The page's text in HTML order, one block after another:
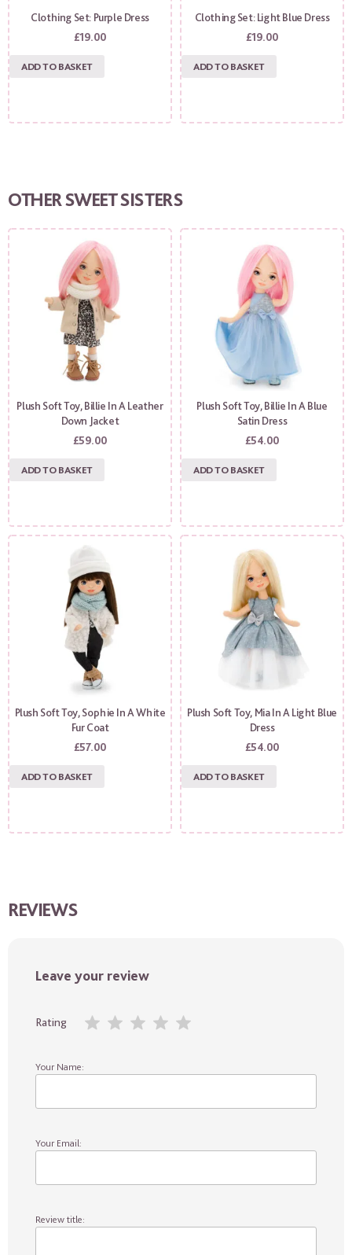
Clothing Set: Purple Dress
£19.00
ADD TO BASKET
Clothing Set: Light Blue Dress
£19.00
ADD TO BASKET
OTHER SWEET SISTERS
Plush Soft Toy, Billie In A Leather
Down Jacket
£59.00
ADD TO BASKET
Plush Soft Toy, Billie In A Blue
Satin Dress
£54.00
ADD TO BASKET
Plush Soft Toy, Sophie In A White
Fur Coat
£57.00
ADD TO BASKET
Plush Soft Toy, Mia In A Light Blue
Dress
£54.00
ADD TO BASKET
REVIEWS
Leave your review
Rating
Your Name:
Your Email:
Review title: